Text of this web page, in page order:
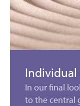
Individual
In our final
to the central